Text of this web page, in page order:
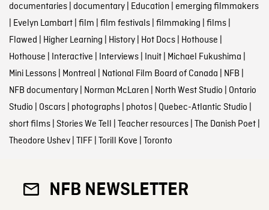
documentaries| documentary| Education | emerging filmmakers
| Evelyn Lambart| film | film festivals| filmmaking | films|
Flawed | Higher Learning | History| Hot Docs| Hothouse |
Hothouse | Interactive | Interviews| Inuit| Michael Fukushima |
Mini Lessons| Montreal | National Film Board of Canada | NFB |
NFB documentary| Norman McLaren | North West Studio | Ontario
Studio | Oscars| photographs| photos| Quebec-Atlantic Studio |
short films| Stories We Tell | Teacher resources| The Danish Poet|
Theodore Ushev| TIFF| Torill Kove | Toronto
NFB NEWSLETTER